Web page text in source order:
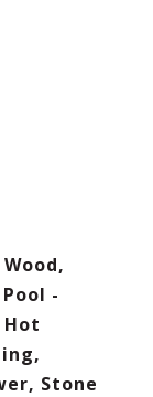
-
Stone